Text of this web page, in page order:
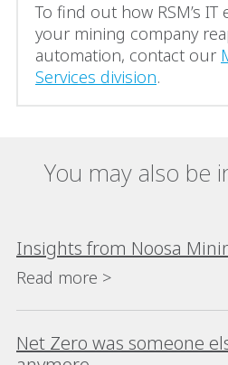
To find out how RSM’s
your mining company
automation, contact our
Services division.
You may also be
Insights from Noosa
Read more >
Net Zero was someone